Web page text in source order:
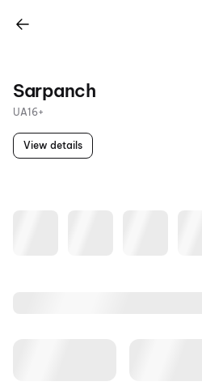
Sarpanch
UA16+
View details